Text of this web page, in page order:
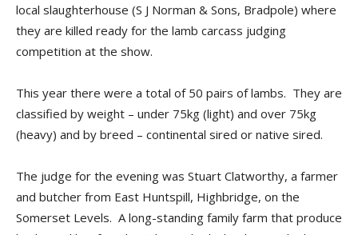
local slaughterhouse (S J Norman & Sons, Bradpole) where
they are killed ready for the lamb carcass judging
competition at the show.
This year there were a total of 50 pairs of lambs. They are
classified by weight – under 75kg (light) and over 75kg
(heavy) and by breed – continental sired or native sired.
The judge for the evening was Stuart Clatworthy, a farmer
and butcher from East Huntspill, Highbridge, on the
Somerset Levels. A long-standing family farm that produce